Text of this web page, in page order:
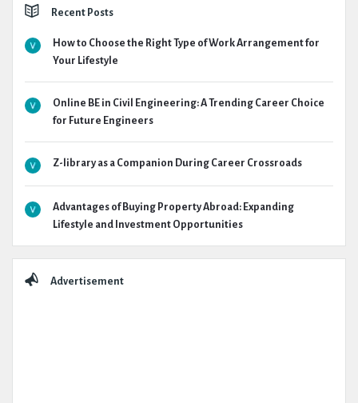
Recent Posts
How to Choose the Right Type of Work Arrangement for
Your Lifestyle
Online BE in Civil Engineering: A Trending Career Choice
for Future Engineers
Z-library as a Companion During Career Crossroads
Advantages of Buying Property Abroad: Expanding
Lifestyle and Investment Opportunities
Advertisement